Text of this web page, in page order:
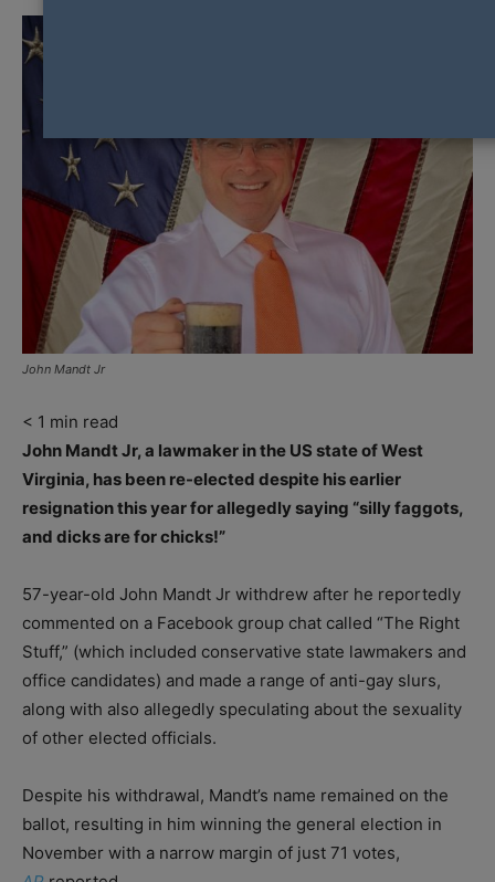
John Mandt Jr
< 1 min read
John Mandt Jr, a lawmaker in the US state of West
Virginia, has been re-elected despite his earlier
resignation this year for allegedly saying “silly faggots,
and dicks are for chicks!”
57-year-old John Mandt Jr withdrew after he reportedly
commented on a Facebook group chat called “The Right
Stuff,” (which included conservative state lawmakers and
office candidates) and made a range of anti-gay slurs,
along with also allegedly speculating about the sexuality
of other elected officials.
Despite his withdrawal, Mandt’s name remained on the
ballot, resulting in him winning the general election in
November with a narrow margin of just 71 votes,